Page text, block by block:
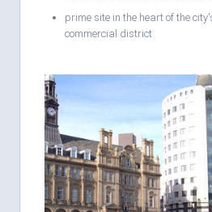
prime site in the heart of the
commercial district